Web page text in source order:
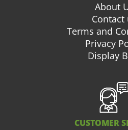
About
Contact
Terms and
Privacy
Display
CUSTOMER